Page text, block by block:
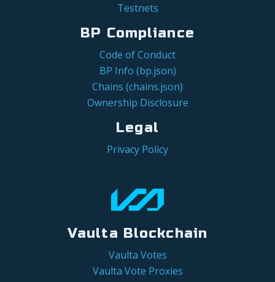
Testnets
BP Compliance
Code of Conduct
BP Info (bp.json)
Chains (chains.json)
Ownership Disclosure
Legal
Privacy Policy
Vaulta Blockchain
Vaulta Votes
Vaulta Vote Proxies